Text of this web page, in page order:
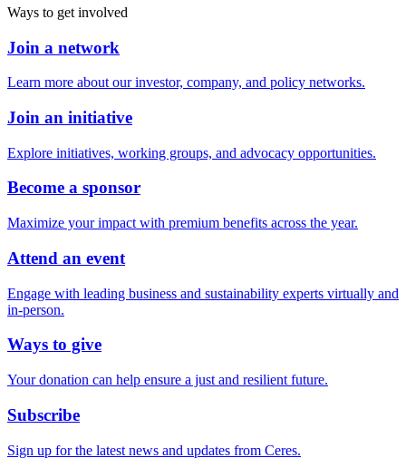
Ways to get involved
Join a network
Learn more about our investor, company, and policy networks.
Join an initiative
Explore initiatives, working groups, and advocacy opportunities.
Become a sponsor
Maximize your impact with premium benefits across the year.
Attend an event
Engage with leading business and sustainability experts virtually and
in-person.
Ways to give
Your donation can help ensure a just and resilient future.
Subscribe
Sign up for the latest news and updates from Ceres.